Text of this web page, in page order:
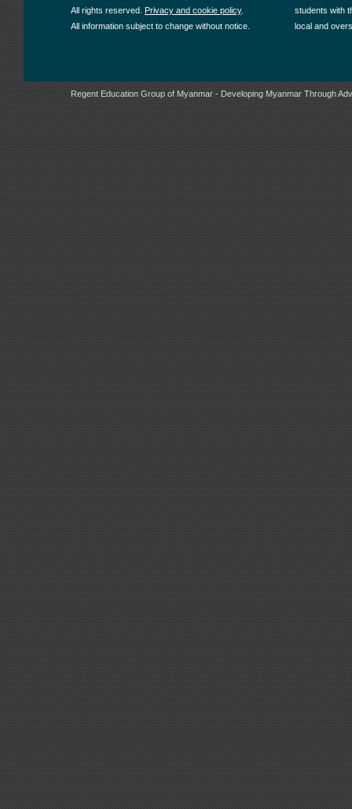
All rights reserved. Privacy and cookie policy.
All information subject to change without notice.
students with
local and
Regent Education Group of Myanmar - Developing Myanmar Through